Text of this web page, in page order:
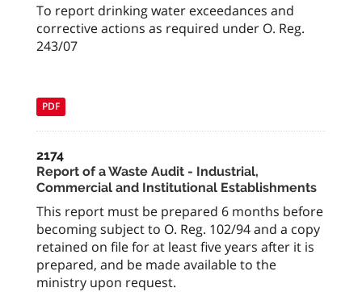
To report drinking water exceedances and
corrective actions as required under O. Reg.
243/07
PDF
2174
Report of a Waste Audit - Industrial,
Commercial and Institutional Establishments
This report must be prepared 6 months before
becoming subject to O. Reg. 102/94 and a copy
retained on file for at least five years after it is
prepared, and be made available to the
ministry upon request.